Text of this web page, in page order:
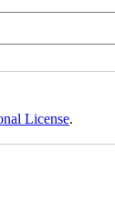
License.